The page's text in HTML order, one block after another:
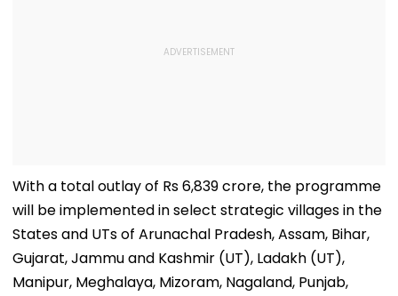
With a total outlay of Rs 6,839 crore, the programme
will be implemented in select strategic villages in the
States and UTs of Arunachal Pradesh, Assam, Bihar,
Gujarat, Jammu and Kashmir (UT), Ladakh (UT),
Manipur, Meghalaya, Mizoram, Nagaland, Punjab,